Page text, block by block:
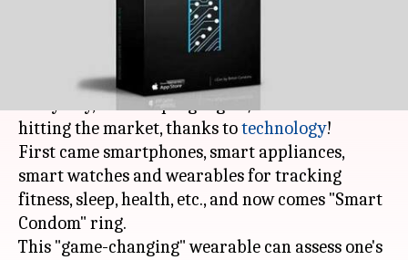
More and more things are becoming "smart"
every day, and unique gadgets/devices are
hitting the market, thanks totechnology!
First came smartphones, smart appliances,
smart watches and wearables for tracking
fitness, sleep, health, etc., and now comes "Smart
Condom" ring.
This "game-changing" wearable can assess one's